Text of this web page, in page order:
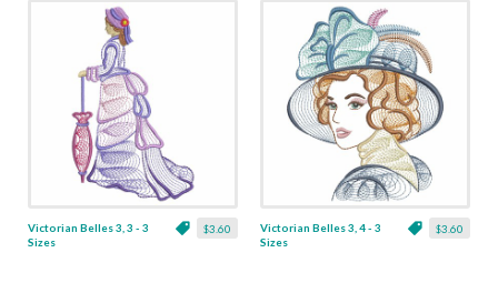
$3.60
Victorian Belles 3, 3 - 3
Sizes
$3.60
Victorian Belles 3, 4 - 3
Sizes